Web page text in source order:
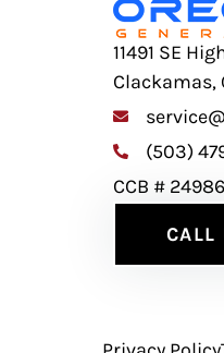
11491 SE
Clackamas,
(503)
CCB #
CALL